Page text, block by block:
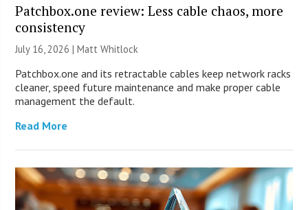
Patchbox.one review: Less cable chaos, more
consistency
July 16, 2026 |Matt Whitlock
Patchbox.one and its retractable cables keep network racks
cleaner, speed future maintenance and make proper cable
management the default.
Read More